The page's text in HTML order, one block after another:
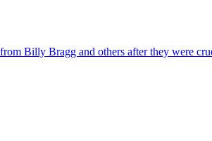
Billy Bragg and others after they were